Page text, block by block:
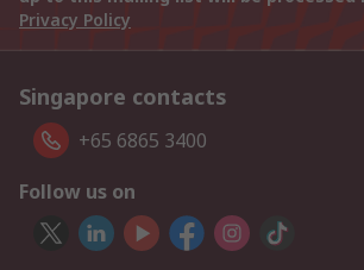
Privacy Policy
Singapore contacts
+65 6865 3400
Follow us on